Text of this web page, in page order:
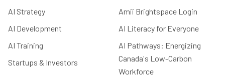
AI Strategy
AI Development
AI Training
Startups & Investors
Amii Brightspace Login
AI Literacy for Everyone
AI Pathways: Energizing
Canada's Low-Carbon
Workforce